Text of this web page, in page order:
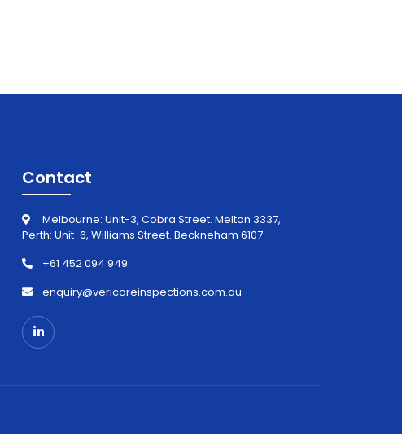
Contact
Melbourne: Unit-3, Cobra Street. Melton 3337,
Perth: Unit-6, Williams Street. Beckneham 6107
+61 452 094 949
enquiry@vericoreinspections.com.au